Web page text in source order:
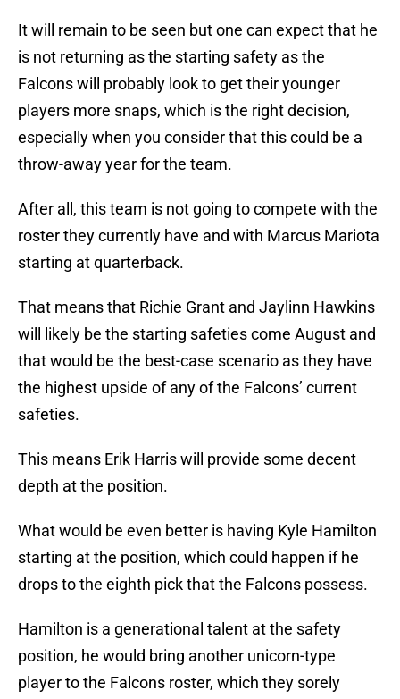
It will remain to be seen but one can expect that he
is not returning as the starting safety as the
Falcons will probably look to get their younger
players more snaps, which is the right decision,
especially when you consider that this could be a
throw-away year for the team.
After all, this team is not going to compete with the
roster they currently have and with Marcus Mariota
starting at quarterback.
That means that Richie Grant and Jaylinn Hawkins
will likely be the starting safeties come August and
that would be the best-case scenario as they have
the highest upside of any of the Falcons’ current
safeties.
This means Erik Harris will provide some decent
depth at the position.
What would be even better is having Kyle Hamilton
starting at the position, which could happen if he
drops to the eighth pick that the Falcons possess.
Hamilton is a generational talent at the safety
position, he would bring another unicorn-type
player to the Falcons roster, which they sorely